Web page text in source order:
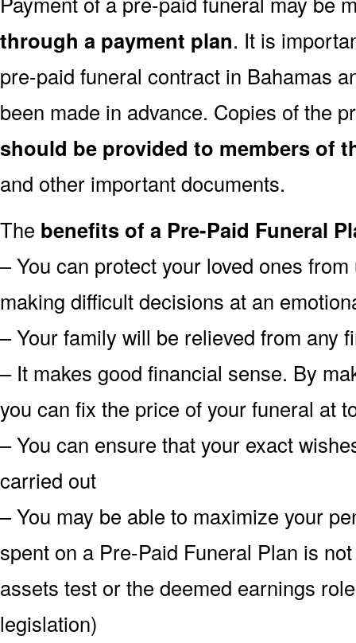
through a payment plan. It is
pre-paid funeral contract in Bahamas
been made in advance. Copies of the
should be provided to members of
and other important documents.
The benefits of a Pre-Paid Funeral
– You can protect your loved ones
making difficult decisions at an
– Your family will be relieved from any
– It makes good financial sense. By
you can fix the price of your funeral at
– You can ensure that your exact
carried out
– You may be able to maximize your
spent on a Pre-Paid Funeral Plan is
assets test or the deemed earnings
legislation)